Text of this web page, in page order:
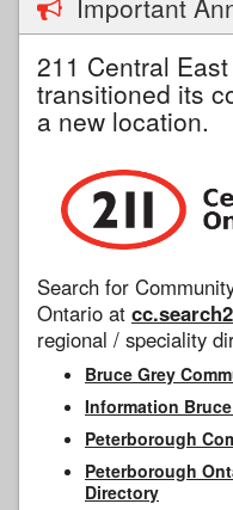
Important
211 Central
transitioned its
a new location.
Search for
Ontario at
regional / speciality
Bruce Grey
Information
Peterborough
Peterborough
Directory